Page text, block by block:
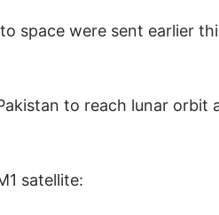
space were sent earlier
to reach lunar orbit
satellite: